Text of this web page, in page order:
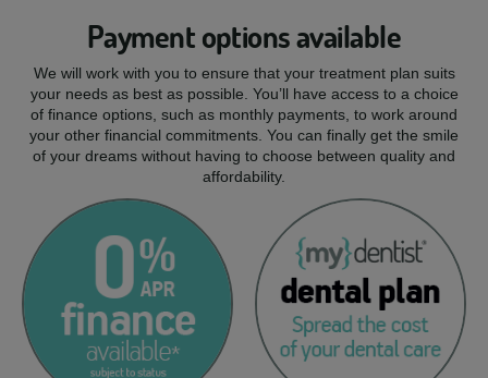
Payment options available
We will work with you to ensure that your treatment plan suits
your needs as best as possible. You’ll have access to a choice
of finance options, such as monthly payments, to work around
your other financial commitments. You can finally get the smile
of your dreams without having to choose between quality and
affordability.